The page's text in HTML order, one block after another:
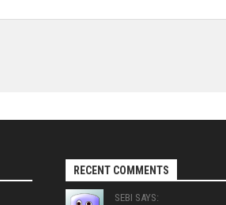
RECENT COMMENTS
SEBI SAYS: